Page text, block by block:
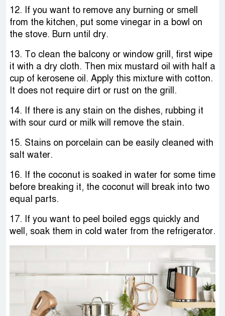
12. If you want to remove any burning or smell
from the kitchen, put some vinegar in a bowl on
the stove. Burn until dry.
13. To clean the balcony or window grill, first wipe
it with a dry cloth. Then mix mustard oil with half a
cup of kerosene oil. Apply this mixture with cotton.
It does not require dirt or rust on the grill.
14. If there is any stain on the dishes, rubbing it
with sour curd or milk will remove the stain.
15. Stains on porcelain can be easily cleaned with
salt water.
16. If the coconut is soaked in water for some time
before breaking it, the coconut will break into two
equal parts.
17. If you want to peel boiled eggs quickly and
well, soak them in cold water from the refrigerator.